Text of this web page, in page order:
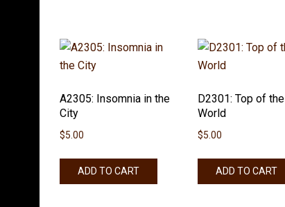
A2305: Insomnia in the
City
$5.00
ADD TO CART
D2301: Top of the
World
$5.00
ADD TO CART